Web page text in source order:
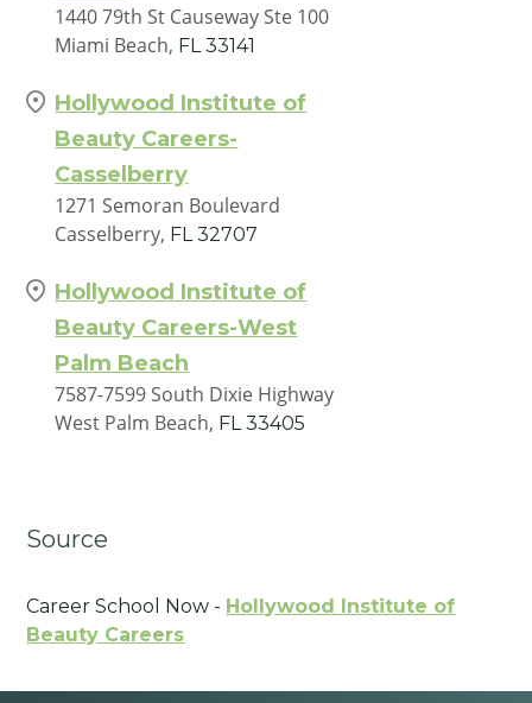
1440 79th St Causeway Ste 100
Miami Beach, FL 33141
Hollywood Institute of
Beauty Careers-
Casselberry
1271 Semoran Boulevard
Casselberry, FL 32707
Hollywood Institute of
Beauty Careers-West
Palm Beach
7587-7599 South Dixie Highway
West Palm Beach, FL 33405
Source
Career School Now - Hollywood Institute of
Beauty Careers